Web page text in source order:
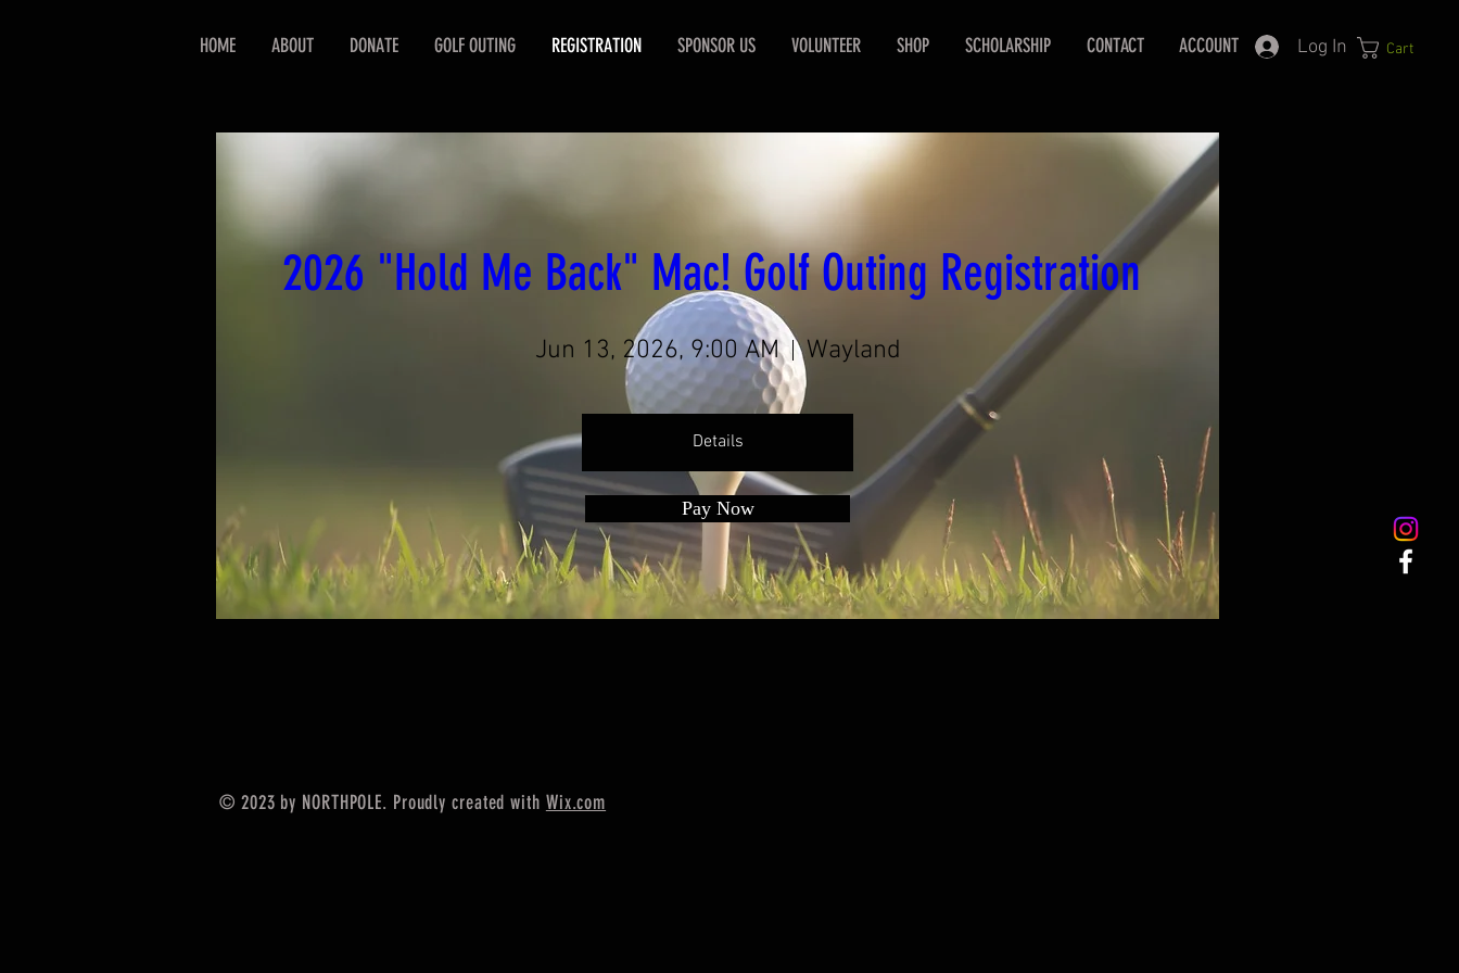
Cart
HOME ABOUT DONATE GOLF OUTING REGISTRATION SPONSOR US VOLUNTEER SHOP SCHOLARSHIP CONTACT ACCOUNT Log In
2026 "Hold Me Back" Mac! Golf Outing Registration
Jun 13, 2026, 9:00 AM Wayland
Details
Pay Now
© 2023 by NORTHPOLE. Proudly created with Wix.com